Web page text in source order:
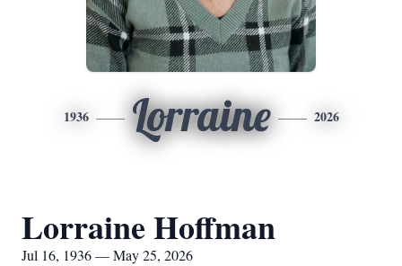
1936 Lorraine 2026
Lorraine Hoffman
Jul 16, 1936 — May 25, 2026